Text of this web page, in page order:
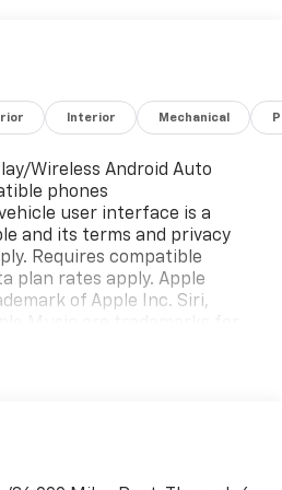
Interior Mechanical
Wireless Android Auto
phones
user interface is a
and its terms and privacy
Requires compatible
plan rates apply. Apple
of Apple Inc. Siri,
on your car display, you'll
data plan, and the Android